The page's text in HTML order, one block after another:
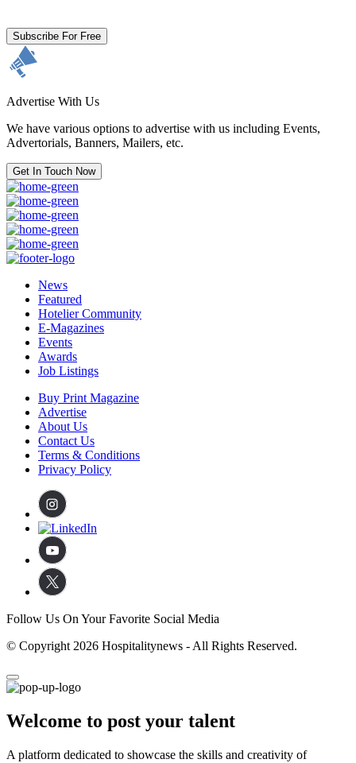
Subscribe For Free
Advertise With Us
We have various options to advertise with us including Events,
Advertorials, Banners, Mailers, etc.
Get In Touch Now
News
Featured
Hotelier Community
E-Magazines
Events
Awards
Job Listings
Buy Print Magazine
Advertise
About Us
Contact Us
Terms & Conditions
Privacy Policy
Follow Us On Your Favorite Social Media
© Copyright 2026 Hospitalitynews - All Rights Reserved.
Welcome to post your talent
A platform dedicated to showcase the skills and creativity of